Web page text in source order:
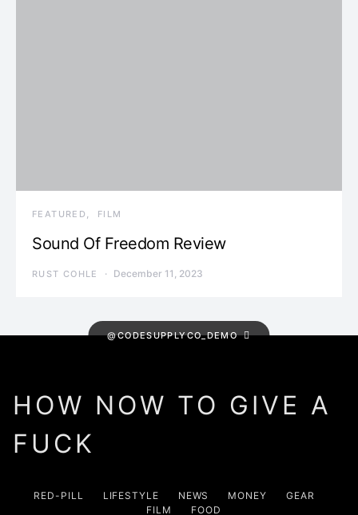
FEATURED FILM
Sound Of Freedom Review
RUST COHLE December 11, 2023
@CODESUPPLYCO_DEMO
HOW NOW TO GIVE A
FUCK
RED-PILL LIFESTYLE NEWS MONEY
GEAR
FILM
FOOD